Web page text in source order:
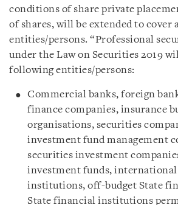
conditions of share private
of shares, will be extended to cover
entities/persons. “Professional
under the Law on Securities 2019
following entities/persons:
Commercial banks, foreign
finance companies, insurance
organisations, securities
investment fund management
securities investment
investment funds,
institutions, off-budget State
State financial institutions